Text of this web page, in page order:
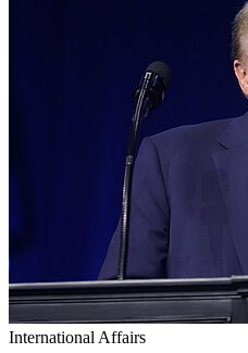
International Affairs